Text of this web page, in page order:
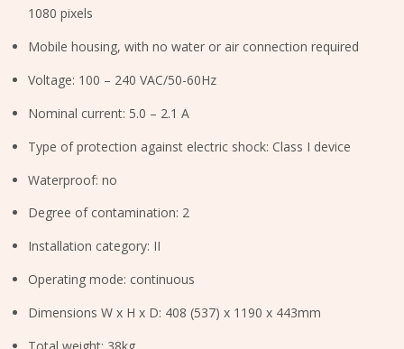
1080 pixels
Mobile housing, with no water or air connection required
Voltage: 100 – 240 VAC/50-60Hz
Nominal current: 5.0 – 2.1 A
Type of protection against electric shock: Class I device
Waterproof: no
Degree of contamination: 2
Installation category: II
Operating mode: continuous
Dimensions W x H x D: 408 (537) x 1190 x 443mm